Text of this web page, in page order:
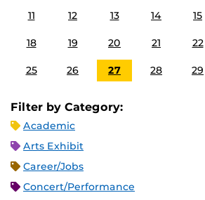
11 12 13 14 15
18 19 20 21 22
25 26 27 28 29
Filter by Category:
Academic
Arts Exhibit
Career/Jobs
Concert/Performance